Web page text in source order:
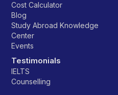
Cost Calculator
Blog
Study Abroad Knowledge
Center
Events
Testimonials
IELTS
Counselling